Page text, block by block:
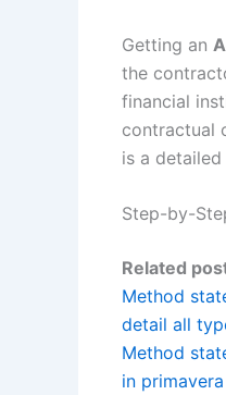
Getting an
the
financial
contractual
is a
Step-by-
Related
Method
detail all
Method
in